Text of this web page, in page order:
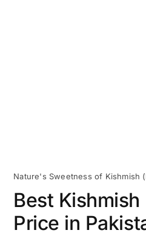
Nature's Sweetness of Kishmish
Best Kishmish